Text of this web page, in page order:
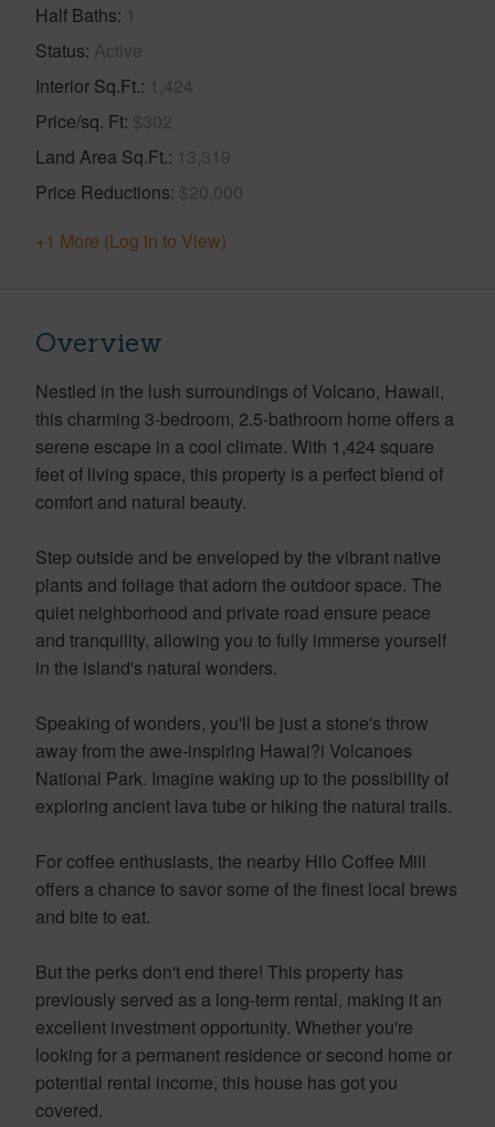
Half Baths 1
Status Active
Interior Sq.Ft. 1,424
Price/sq. Ft $302
Land Area Sq.Ft. 13,319
Price Reductions $20,000
+1 More (Log in to View)
Overview
Nestled in the lush surroundings of Volcano, Hawaii,
this charming 3-bedroom, 2.5-bathroom home offers a
serene escape in a cool climate. With 1,424 square
feet of living space, this property is a perfect blend of
comfort and natural beauty.
Step outside and be enveloped by the vibrant native
plants and foliage that adorn the outdoor space. The
quiet neighborhood and private road ensure peace
and tranquility, allowing you to fully immerse yourself
in the island's natural wonders.
Speaking of wonders, you'll be just a stone's throw
away from the awe-inspiring Hawai?i Volcanoes
National Park. Imagine waking up to the possibility of
exploring ancient lava tube or hiking the natural trails.
For coffee enthusiasts, the nearby Hilo Coffee Mill
offers a chance to savor some of the finest local brews
and bite to eat.
But the perks don't end there! This property has
previously served as a long-term rental, making it an
excellent investment opportunity. Whether you're
looking for a permanent residence or second home or
potential rental income, this house has got you
covered.